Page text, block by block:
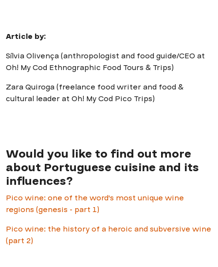
Article by:
Sílvia Olivença (anthropologist and food guide/CEO at
Oh! My Cod Ethnographic Food Tours & Trips)
Zara Quiroga (freelance food writer and food &
cultural leader at Oh! My Cod Pico Trips)
Would you like to find out more
about Portuguese cuisine and its
influences?
Pico wine: one of the word's most unique wine
regions (genesis - part 1)
Pico wine: the history of a heroic and subversive wine
(part 2)